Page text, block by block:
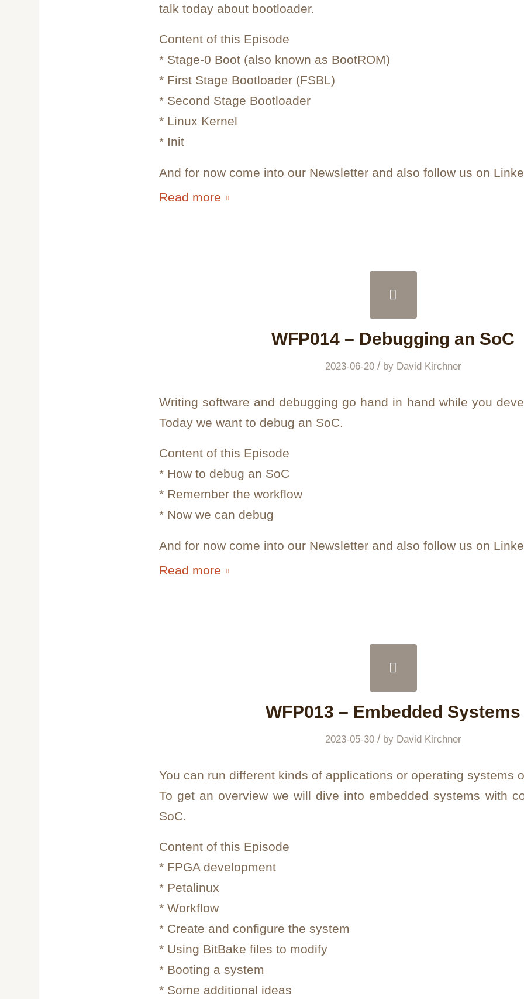
talk today about bootloader.
Content of this Episode
* Stage-0 Boot (also known as BootROM)
* First Stage Bootloader (FSBL)
* Second Stage Bootloader
* Linux Kernel
* Init
And for now come into our Newsletter and also follow us on
Read more
WFP014 – Debugging an SoC
2023-06-20 / by David Kirchner
Writing software and debugging go hand in hand while you
Today we want to debug an SoC.
Content of this Episode
* How to debug an SoC
* Remember the workflow
* Now we can debug
And for now come into our Newsletter and also follow us on
Read more
WFP013 – Embedded Systems
2023-05-30 / by David Kirchner
You can run different kinds of applications or operating systems
To get an overview we will dive into embedded systems with
SoC.
Content of this Episode
* FPGA development
* Petalinux
* Workflow
* Create and configure the system
* Using BitBake files to modify
* Booting a system
* Some additional ideas